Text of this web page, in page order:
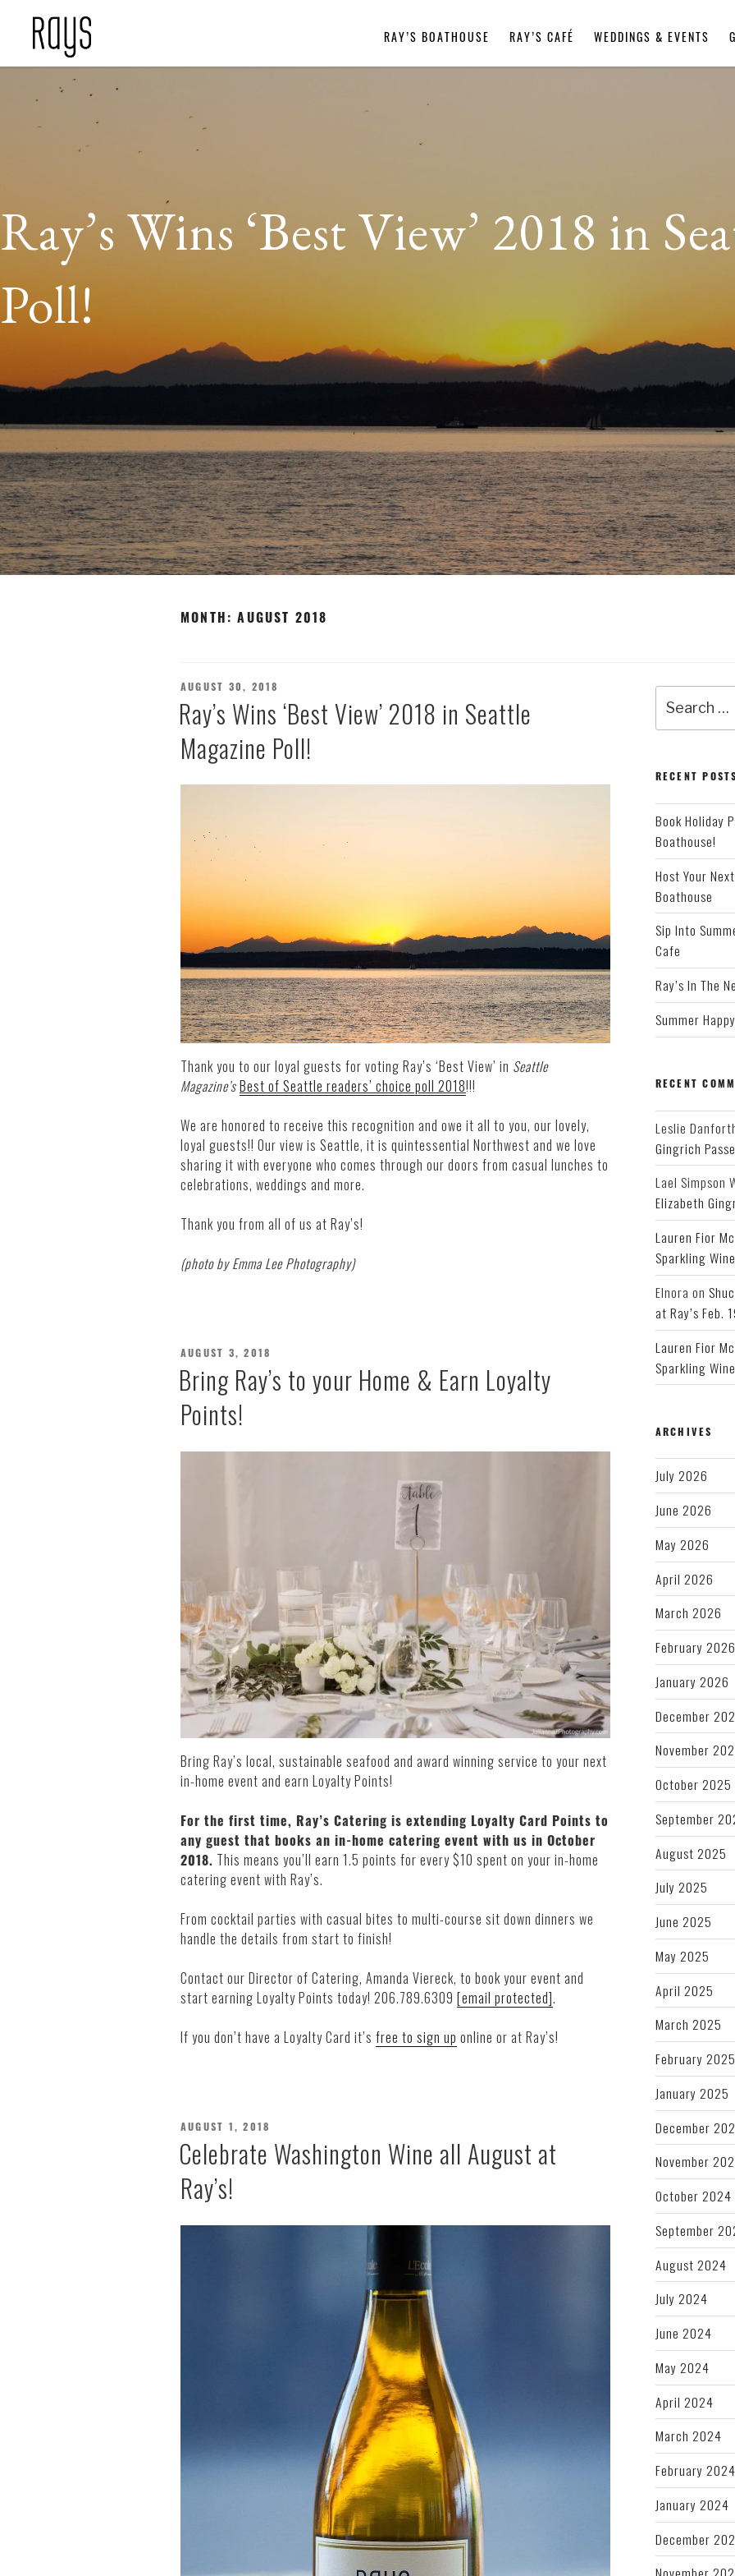
RAY’S BOATHOUSE RAY’S CAFÉ WEDDINGS & EVENTS
Ray’s Wins ‘Best View’ 2018 in
Poll!
MONTH:AUGUST 2018
POSTED
ON
AUGUST 30, 2018
Ray’s Wins ‘Best View’ 2018 in Seattle
Magazine Poll!
Thank you to our loyal guests for voting Ray’s ‘Best View’ in Seattle
Magazine’sBest of Seattle readers’ choice poll 2018!!!
We are honored to receive this recognition and owe it all to you, our lovely,
loyal guests!! Our view is Seattle, it is quintessential Northwest and we love
sharing it with everyone who comes through our doors from casual lunches to
celebrations, weddings and more.
Thank you from all of us at Ray’s!
(photo by Emma Lee Photography)
POSTED
ON
AUGUST 3, 2018
Bring Ray’s to your Home & Earn Loyalty
Points!
Bring Ray’s local, sustainable seafood and award winning service to your next
in-home event and earn Loyalty Points!
For the first time, Ray’s Catering is extending Loyalty Card Points to
any guest that books an in-home catering event with us in October
2018. This means you’ll earn 1.5 points for every $10 spent on your in-home
catering event with Ray’s.
From cocktail parties with casual bites to multi-course sit down dinners we
handle the details from start to finish!
Contact our Director of Catering, Amanda Viereck, to book your event and
start earning Loyalty Points today! 206.789.6309 [email protected].
If you don’t have a Loyalty Card it’s free to sign up online or at Ray’s!
POSTED
ON
AUGUST 1, 2018
Celebrate Washington Wine all August at
Ray’s!
for:
RECENT POSTS
Book Holiday
Boathouse!
Host Your
Boathouse
Sip Into
Cafe
Ray’s In The
Summer
RECENT
Leslie
Gingrich
Lael Simpson
Elizabeth
Lauren Fior
Sparkling
Elnora on
at Ray’s Feb.
Lauren Fior
Sparkling
ARCHIVES
July 2026
June 2026
May 2026
April 2026
March 2026
February 2026
January 2026
December
November
October 2025
September
August 2025
July 2025
June 2025
May 2025
April 2025
March 2025
February 2025
January 2025
December
November
October 2024
September
August 2024
July 2024
June 2024
May 2024
April 2024
March 2024
February 2024
January 2024
December